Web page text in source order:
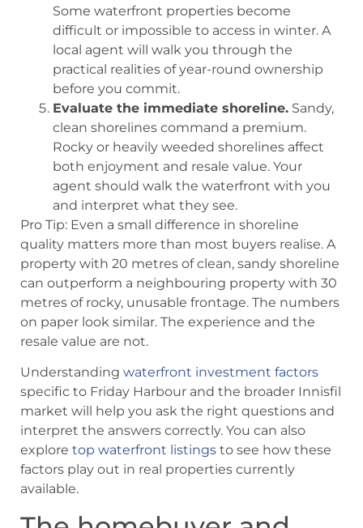
Some waterfront properties become
difficult or impossible to access in winter. A
local agent will walk you through the
practical realities of year-round ownership
before you commit.
Evaluate the immediate shoreline. Sandy,
clean shorelines command a premium.
Rocky or heavily weeded shorelines affect
both enjoyment and resale value. Your
agent should walk the waterfront with you
and interpret what they see.
Pro Tip: Even a small difference in shoreline
quality matters more than most buyers realise. A
property with 20 metres of clean, sandy shoreline
can outperform a neighbouring property with 30
metres of rocky, unusable frontage. The numbers
on paper look similar. The experience and the
resale value are not.
Understanding waterfront investment factors
specific to Friday Harbour and the broader Innisfil
market will help you ask the right questions and
interpret the answers correctly. You can also
explore top waterfront listings to see how these
factors play out in real properties currently
available.